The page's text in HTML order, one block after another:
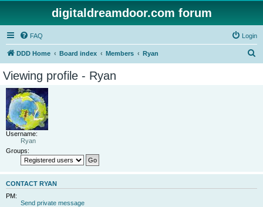
digitaldreamdoor.com forum
FAQ Login
DDD Home Board index Members Ryan
Viewing profile - Ryan
Username:
Ryan
Groups:
CONTACT RYAN
PM:
Send private message